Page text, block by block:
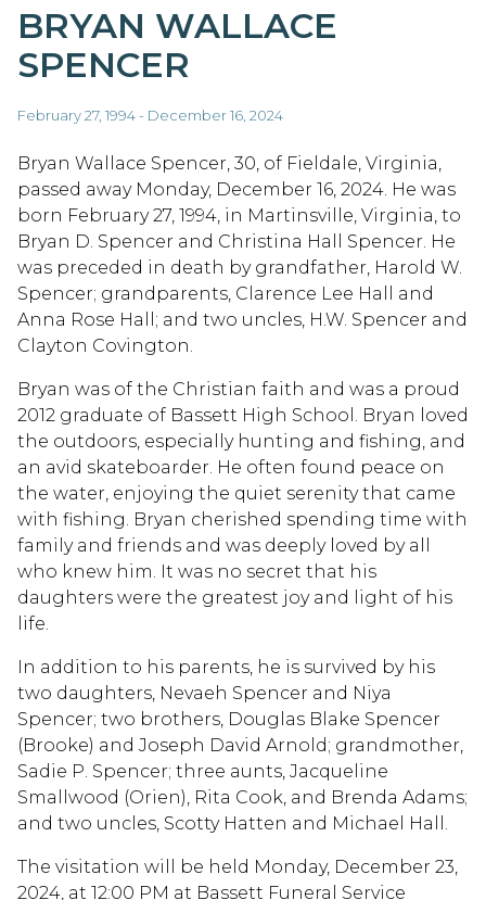
BRYAN WALLACE
SPENCER
February 27, 1994 - December 16, 2024
Bryan Wallace Spencer, 30, of Fieldale, Virginia,
passed away Monday, December 16, 2024. He was
born February 27, 1994, in Martinsville, Virginia, to
Bryan D. Spencer and Christina Hall Spencer. He
was preceded in death by grandfather, Harold W.
Spencer; grandparents, Clarence Lee Hall and
Anna Rose Hall; and two uncles, H.W. Spencer and
Clayton Covington.
Bryan was of the Christian faith and was a proud
2012 graduate of Bassett High School. Bryan loved
the outdoors, especially hunting and fishing, and
an avid skateboarder. He often found peace on
the water, enjoying the quiet serenity that came
with fishing. Bryan cherished spending time with
family and friends and was deeply loved by all
who knew him. It was no secret that his
daughters were the greatest joy and light of his
life.
In addition to his parents, he is survived by his
two daughters, Nevaeh Spencer and Niya
Spencer; two brothers, Douglas Blake Spencer
(Brooke) and Joseph David Arnold; grandmother,
Sadie P. Spencer; three aunts, Jacqueline
Smallwood (Orien), Rita Cook, and Brenda Adams;
and two uncles, Scotty Hatten and Michael Hall.
The visitation will be held Monday, December 23,
2024, at 12:00 PM at Bassett Funeral Service